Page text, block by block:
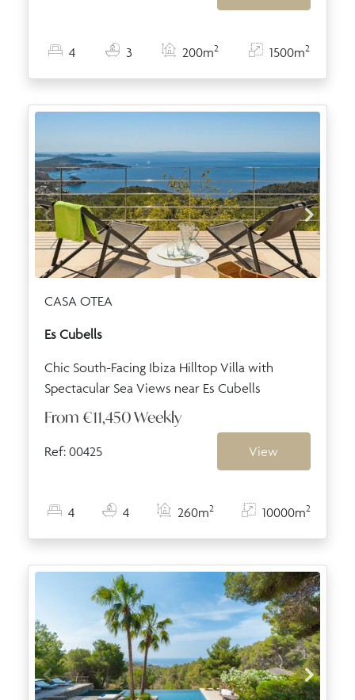
4 3 200m2 1500m2
CASA OTEA
Es Cubells
Chic South-Facing Ibiza Hilltop Villa with
Spectacular Sea Views near Es Cubells
From €11,450Weekly
Ref: 00425 View
4 4 260m2 10000m2